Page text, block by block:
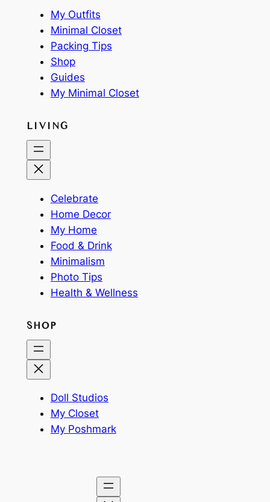
My Outfits
Minimal Closet
Packing Tips
Shop
Guides
My Minimal Closet
LIVING
Celebrate
Home Decor
My Home
Food & Drink
Minimalism
Photo Tips
Health & Wellness
SHOP
Doll Studios
My Closet
My Poshmark